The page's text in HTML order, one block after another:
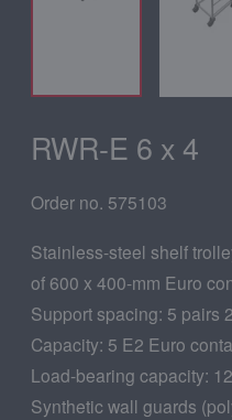
RWR-E 6 x 4
Order no. 575103
Stainless-steel shelf
of 600 x 400-mm Euro
Support spacing: 5 pairs
Capacity: 5 E2 Euro
Load-bearing capacity:
Synthetic wall guards